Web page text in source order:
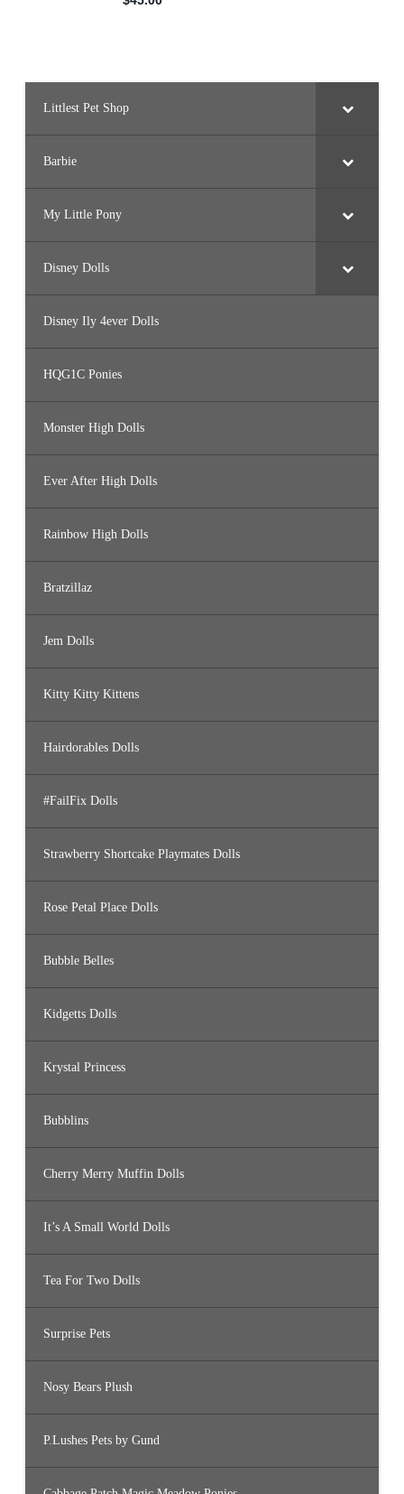
Littlest Pet Shop
Barbie
My Little Pony
Disney Dolls
Disney Ily 4ever Dolls
HQG1C Ponies
Monster High Dolls
Ever After High Dolls
Rainbow High Dolls
Bratzillaz
Jem Dolls
Kitty Kitty Kittens
Hairdorables Dolls
#FailFix Dolls
Strawberry Shortcake Playmates Dolls
Rose Petal Place Dolls
Bubble Belles
Kidgetts Dolls
Krystal Princess
Bubblins
Cherry Merry Muffin Dolls
It’s A Small World Dolls
Tea For Two Dolls
Surprise Pets
Nosy Bears Plush
P.Lushes Pets by Gund